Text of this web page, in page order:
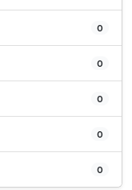
0
0
0
0
0